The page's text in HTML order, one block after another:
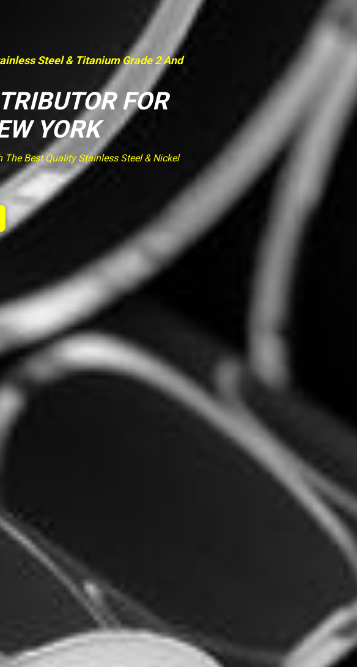
Steel & Titanium Grade 2 And
FOR
YORK
Best Quality Stainless Steel & Nickel